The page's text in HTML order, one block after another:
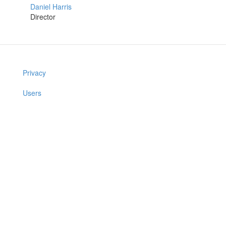
Daniel Harris
Director
Privacy
Users